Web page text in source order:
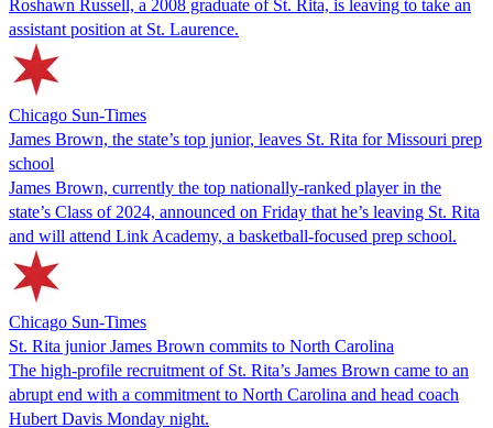
Roshawn Russell, a 2008 graduate of St. Rita, is leaving to take an
assistant position at St. Laurence.
Chicago Sun-Times
James Brown, the state’s top junior, leaves St. Rita for Missouri prep
school
James Brown, currently the top nationally-ranked player in the
state’s Class of 2024, announced on Friday that he’s leaving St. Rita
and will attend Link Academy, a basketball-focused prep school.
Chicago Sun-Times
St. Rita junior James Brown commits to North Carolina
The high-profile recruitment of St. Rita’s James Brown came to an
abrupt end with a commitment to North Carolina and head coach
Hubert Davis Monday night.